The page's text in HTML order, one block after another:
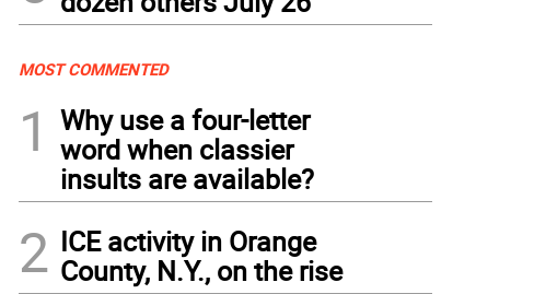
MOST COMMENTED
1
Why use a four-letter
word when classier
insults are available?
2 ICE activity in Orange
County, N.Y., on the rise